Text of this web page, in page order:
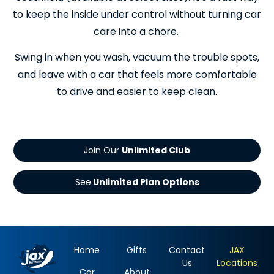
to keep the inside under control without turning car
care into a chore.
Swing in when you wash, vacuum the trouble spots,
and leave with a car that feels more comfortable
to drive and easier to keep clean.
Join Our
See
Home
Gifts
Contact
Us
JAX
Locations